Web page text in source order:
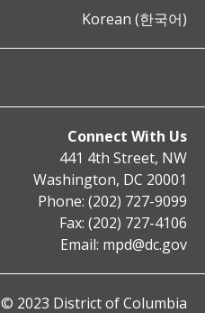
Korean (한국어)
Connect With Us
441 4th Street, NW
Washington, DC 20001
Phone: (202) 727-9099
Fax: (202) 727-4106
Email: mpd@dc.gov
© 2023 District of Columbia